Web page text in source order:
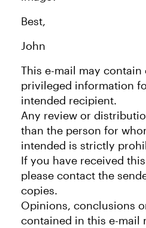
Best,
John
This e-mail may
privileged information
intended recipient.
Any review or
than the person for
intended is strictly
If you have received
please contact the
copies.
Opinions, conclusions
contained in this e-mail